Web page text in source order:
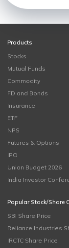
Products
Stocks
Mutual Funds
Commodity
FD and Bonds
Insurance
ETF
NPS
Futures & Options
IPO
Union Budget 2026
India Investor
Popular Stock/Share
SBI Share Price
Reliance Industries
IRCTC Share Price